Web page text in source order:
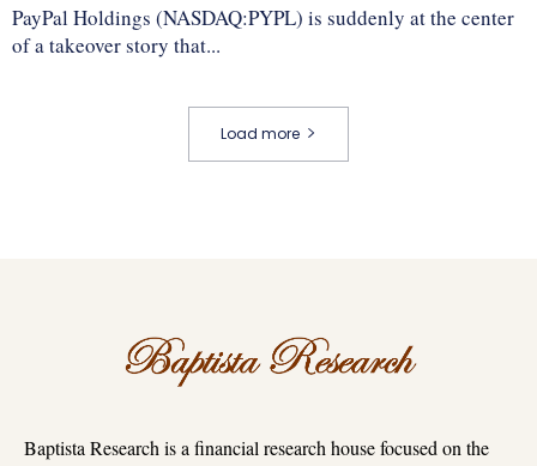
PayPal Holdings (NASDAQ:PYPL) is suddenly at the center
of a takeover story that...
Load more
Baptista Research is a financial research house focused on the